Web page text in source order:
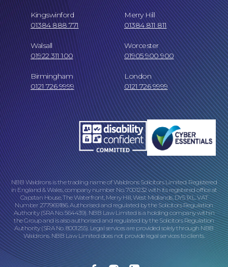
Online Payments
Our Locations
Kingswinford
01384 888 771
Merry Hill
01384 811 811
Walsall
01922 311 100
Worcester
01905 900 900
Birmingham
0121 726 9999
London
0121 726 9999
NBB Waldrons is the trading name of Waldrons Solicitors Limited. Registered
in England & Wales, company number No. 7001232 with its registered office at
Capstan House, The Waterfront, Merry Hill, West Midlands, DY5 1XL. VAT
Number 277969186. Authorised and regulated by the Solicitors Regulation
Authority (SRA No. 564439). NBB Law Limited is a holding company within
the Group and is also authorised and regulated by the Solicitors Regulation
Authority (SRA No. 8001255). Legal services are provided solely through NBB
Waldrons. NBB Law Limited does not provide legal services to clients.